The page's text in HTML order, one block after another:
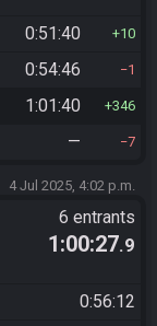
0:51:40 10
0:54:46 1
1:01:40 346
— 7
4 Jul 2025, 4:02 p.m.
6 entrants
1:00:27.9
0:56:12